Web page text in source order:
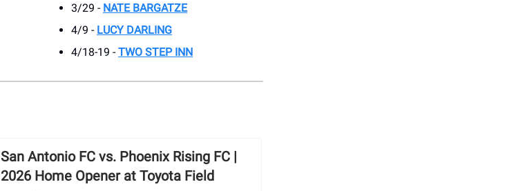
3/29 - NATE BARGATZE
4/9 - LUCY DARLING
4/18-19 - TWO STEP INN
San Antonio FC vs. Phoenix Rising FC |
2026 Home Opener at Toyota Field